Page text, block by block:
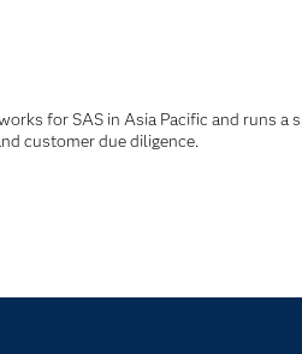
for SAS in Asia Pacific and runs a
customer due diligence.